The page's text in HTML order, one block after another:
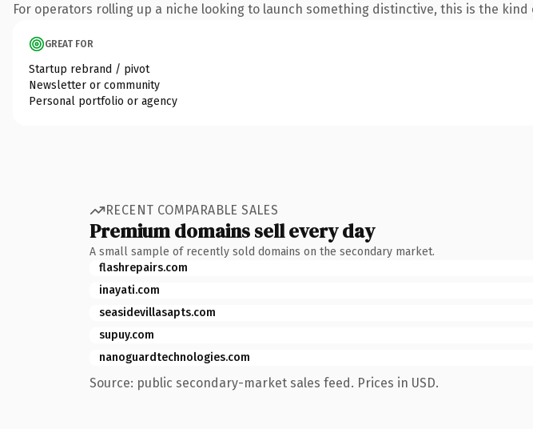
For operators rolling up a niche looking to launch something distinctive, this is the
GREAT FOR
Startup rebrand / pivot
Newsletter or community
Personal portfolio or agency
RECENT COMPARABLE SALES
Premium domains sell every day
A small sample of recently sold domains on the secondary market.
flashrepairs.com
inayati.com
seasidevillasapts.com
supuy.com
nanoguardtechnologies.com
Source: public secondary-market sales feed. Prices in USD.